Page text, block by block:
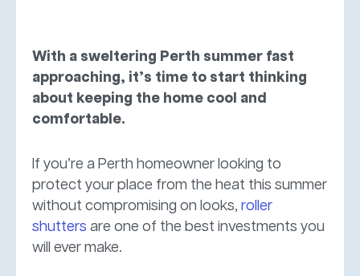
With a sweltering Perth summer fast
approaching, it’s time to start thinking
about keeping the home cool and
comfortable.
If you’re a Perth homeowner looking to
protect your place from the heat this summer
without compromising on looks, roller
shutters are one of the best investments you
will ever make.